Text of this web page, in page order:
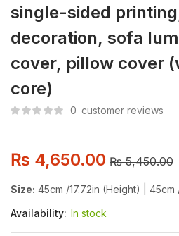
single-sided
decoration, sofa
cover, pillow cover
core)
0 customer reviews
₨ 4,650.00 ₨5,450.00
Size: 45cm /17.72in (Height) | 45cm
Availability: In stock